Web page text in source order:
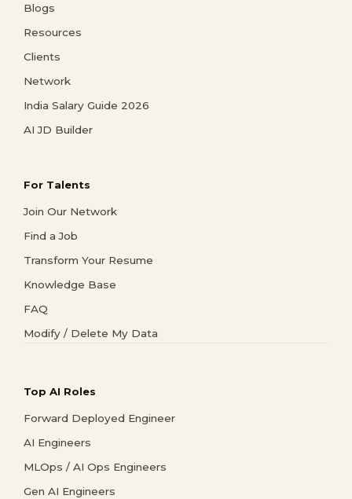
Blogs
Resources
Clients
Network
India Salary Guide 2026
AI JD Builder
For Talents
Join Our Network
Find a Job
Transform Your Resume
Knowledge Base
FAQ
Modify / Delete My Data
Top AI Roles
Forward Deployed Engineer
AI Engineers
MLOps / AI Ops Engineers
Gen AI Engineers